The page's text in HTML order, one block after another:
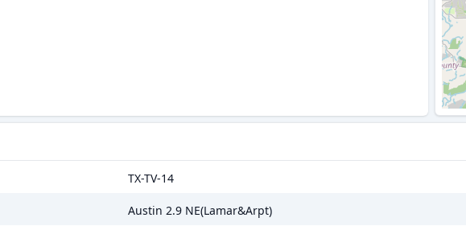
TX-TV-14
Austin 2.9 NE(Lamar&Arpt)